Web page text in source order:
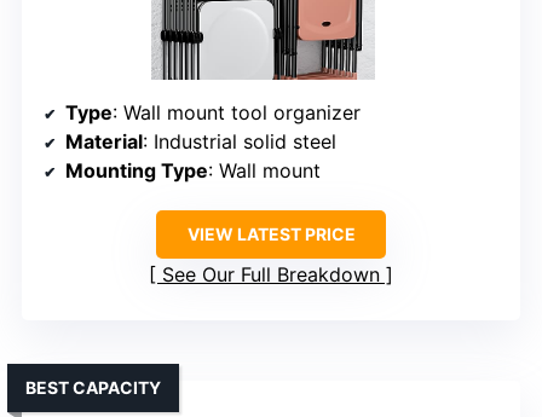
Type: Wall mount tool organizer
Material: Industrial solid steel
Mounting Type: Wall mount
VIEW LATEST PRICE
See Our Full Breakdown
BEST CAPACITY